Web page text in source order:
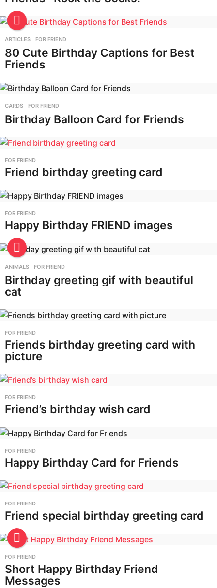
ARTICLES ,FOR FRIEND
80 Cute Birthday Captions for Best
Friends
CARDS ,FOR FRIEND
Birthday Balloon Card for Friends
FOR FRIEND
Friend birthday greeting card
FOR FRIEND
Happy Birthday FRIEND images
ANIMALS ,FOR FRIEND
Birthday greeting gif with beautiful
cat
FOR FRIEND
Friends birthday greeting card with
picture
FOR FRIEND
Friend’s birthday wish card
FOR FRIEND
Happy Birthday Card for Friends
FOR FRIEND
Friend special birthday greeting card
FOR FRIEND
Short Happy Birthday Friend
Messages